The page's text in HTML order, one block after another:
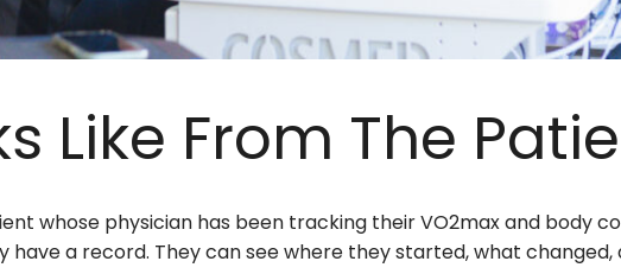
Like From The
whose physician has been tracking their VO2max and body
have a record. They can see where they started, what